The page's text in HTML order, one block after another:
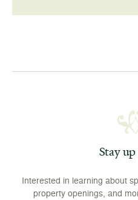
Stay
Interested in learning about
property openings, and